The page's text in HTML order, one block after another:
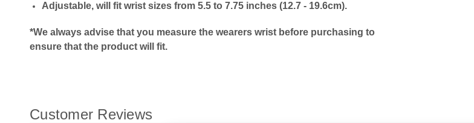
Adjustable, will fit wrist sizes from 5.5 to 7.75 inches (12.7 - 19.6cm).
*We always advise that you measure the wearers wrist before purchasing to
ensure that the product will fit.
Customer Reviews